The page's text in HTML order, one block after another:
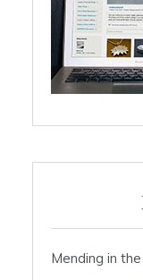
Mending in